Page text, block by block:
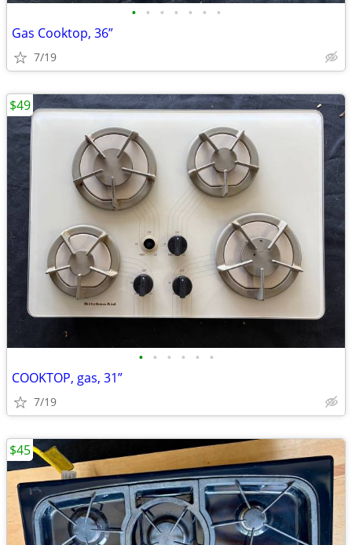
• • • • • • •
Gas Cooktop, 36”
7/19
• • • • • •
COOKTOP, gas, 31”
7/19
$49
$45